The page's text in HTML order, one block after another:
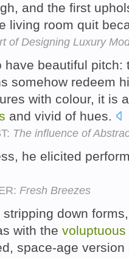
and the first
living room quit
of Designing Luxury
have beautiful
somehow redeem
with colour, it is
and vivid of hues.
The influence of
he elicited
Fresh Breezes
stripping down
with the voluptuous
space-age